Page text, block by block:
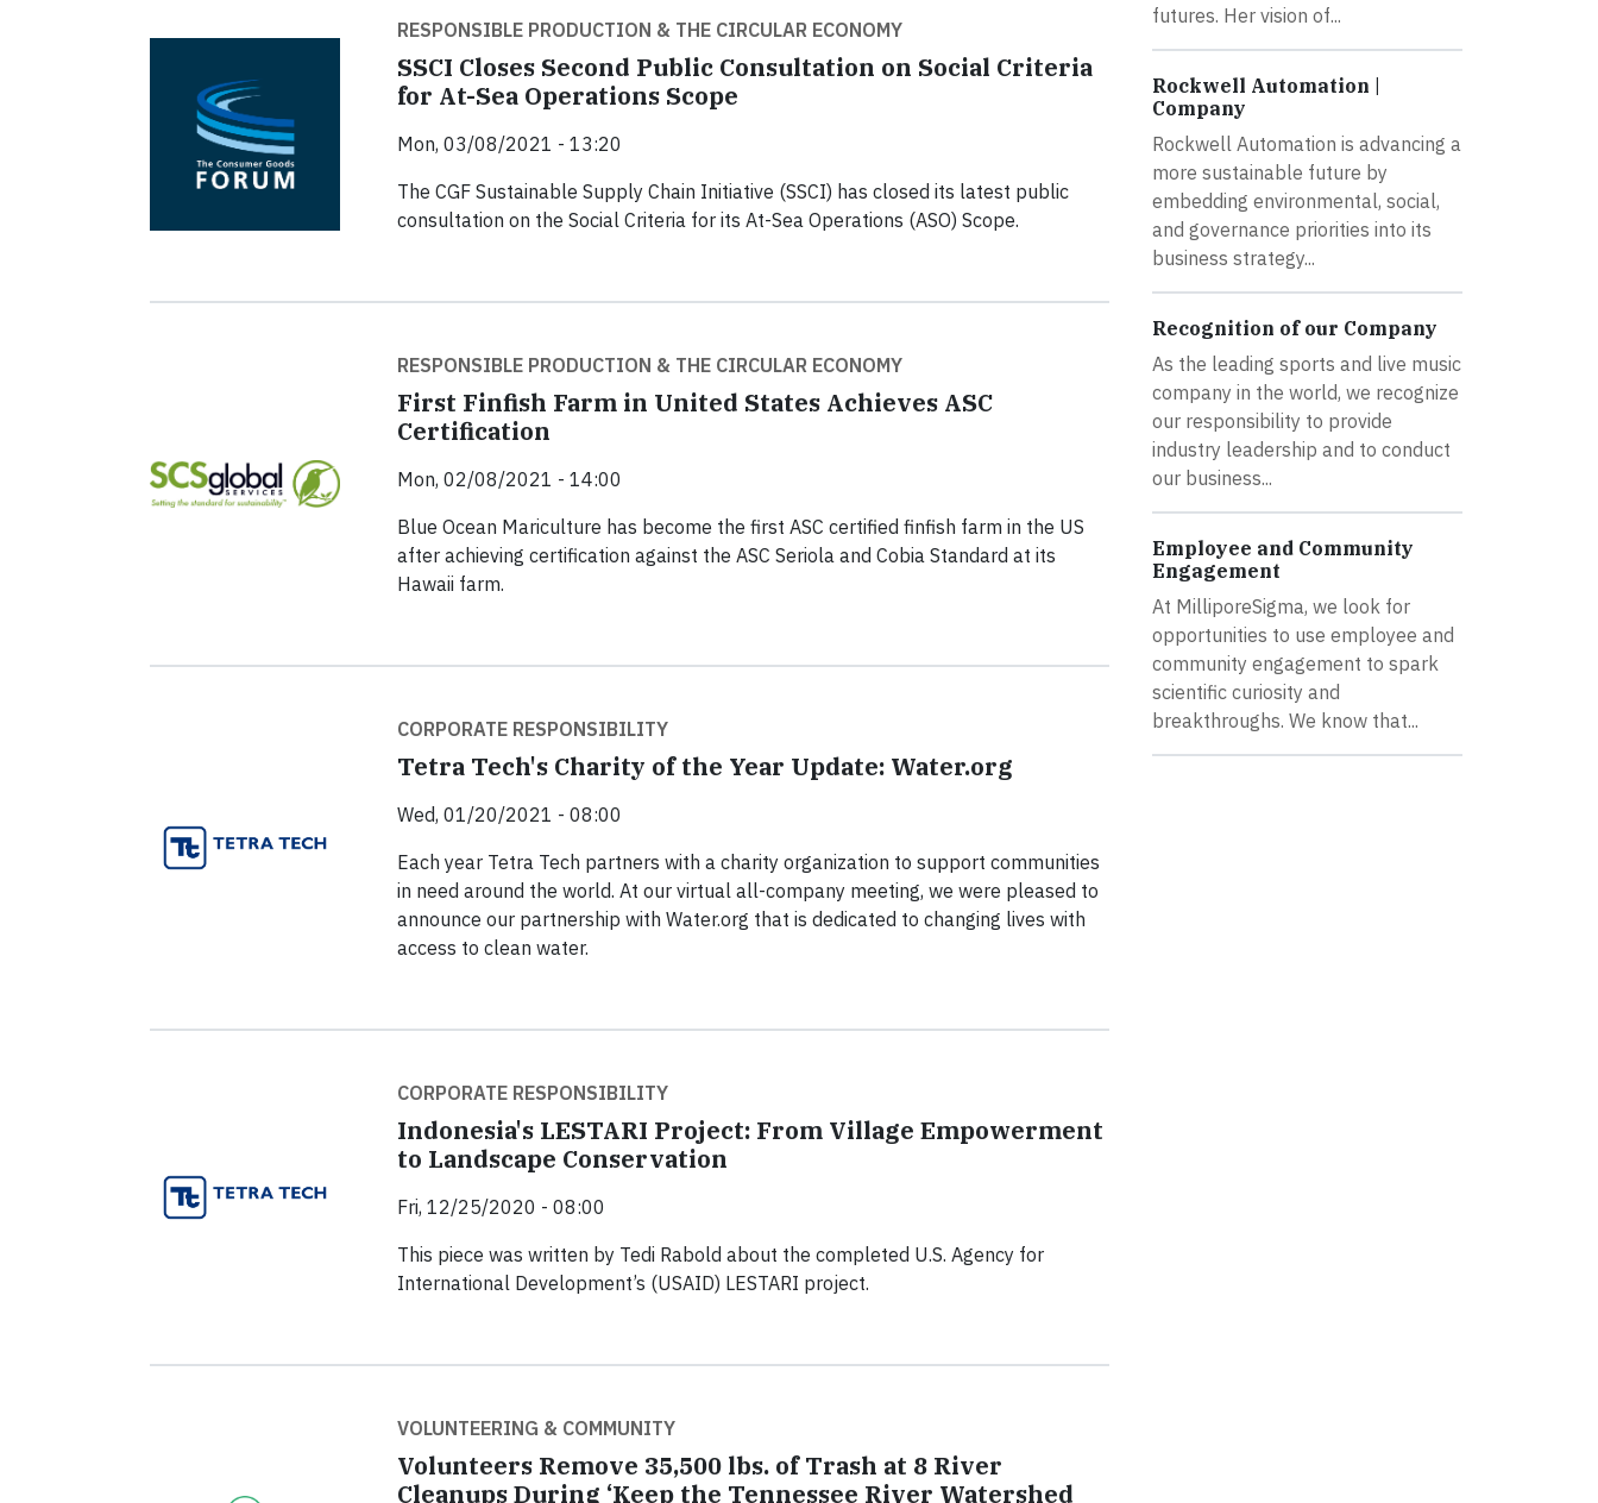
RESPONSIBLE PRODUCTION & THE CIRCULAR ECONOMY
SSCI Closes Second Public Consultation on Social Criteria
for At-Sea Operations Scope
Mon, 03/08/2021 - 13:20
The CGF Sustainable Supply Chain Initiative (SSCI) has closed its latest public
consultation on the Social Criteria for its At-Sea Operations (ASO) Scope.
RESPONSIBLE PRODUCTION & THE CIRCULAR ECONOMY
First Finfish Farm in United States Achieves ASC
Certification
Mon, 02/08/2021 - 14:00
Blue Ocean Mariculture has become the first ASC certified finfish farm in the US
after achieving certification against the ASC Seriola and Cobia Standard at its
Hawaii farm.
CORPORATE RESPONSIBILITY
Tetra Tech's Charity of the Year Update: Water.org
Wed, 01/20/2021 - 08:00
Each year Tetra Tech partners with a charity organization to support communities
in need around the world. At our virtual all-company meeting, we were pleased to
announce our partnership with Water.org that is dedicated to changing lives with
access to clean water.
CORPORATE RESPONSIBILITY
Indonesia's LESTARI Project: From Village Empowerment
to Landscape Conservation
Fri, 12/25/2020 - 08:00
This piece was written by Tedi Rabold about the completed U.S. Agency for
International Development’s (USAID) LESTARI project.
VOLUNTEERING & COMMUNITY
Volunteers Remove 35,500 lbs. of Trash at 8 River
Cleanups During ‘Keep the Tennessee River Watershed
futures. Her vision of...
Rockwell Automation |
Company
Rockwell Automation is advancing a
more sustainable future by
embedding environmental, social,
and governance priorities into its
business strategy...
Recognition of our Company
As the leading sports and live music
company in the world, we recognize
our responsibility to provide
industry leadership and to conduct
our business...
Employee and Community
Engagement
At MilliporeSigma, we look for
opportunities to use employee and
community engagement to spark
scientific curiosity and
breakthroughs. We know that...